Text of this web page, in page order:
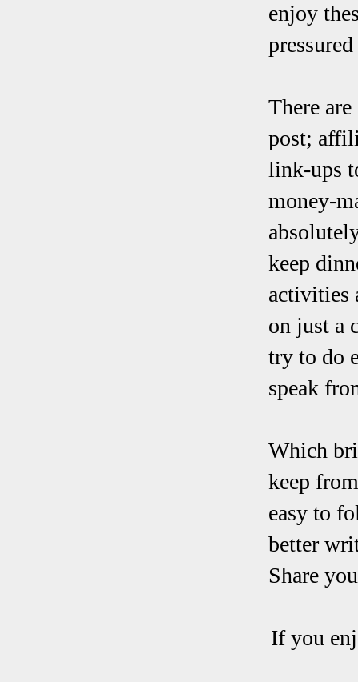
enjoy
There
post;
link-ups
money-
keep
activities
on just a
try to do
speak
Which
keep
easy to
better
Share
If you